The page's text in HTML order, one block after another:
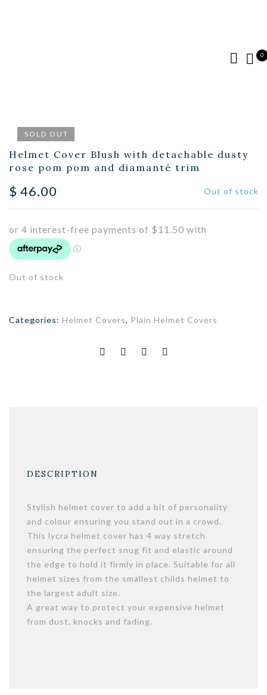
0
SOLD OUT
Helmet Cover Blush with detachable dusty
rose pom pom and diamanté trim
$ 46.00 Out of stock
Out of stock
Categories: Helmet Covers, Plain Helmet Covers
DESCRIPTION
Stylish helmet cover to add a bit of personality
and colour ensuring you stand out in a crowd.
This lycra helmet cover has 4 way stretch
ensuring the perfect snug fit and elastic around
the edge to hold it firmly in place. Suitable for all
helmet sizes from the smallest childs helmet to
the largest adult size.
A great way to protect your expensive helmet
from dust, knocks and fading.